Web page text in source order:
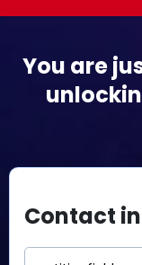
You are
Contact